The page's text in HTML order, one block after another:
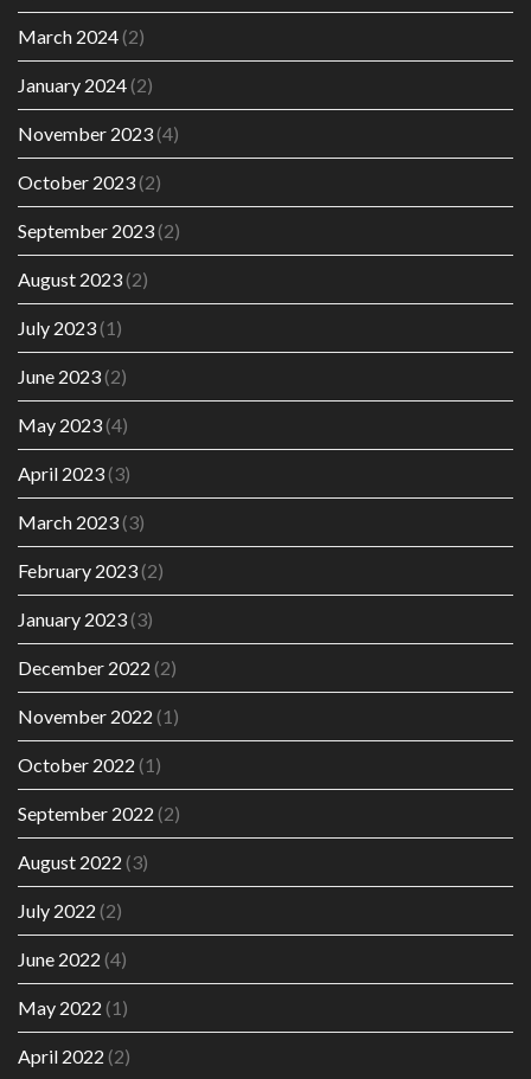
March 2024(2)
January 2024(2)
November 2023(4)
October 2023(2)
September 2023(2)
August 2023(2)
July 2023(1)
June 2023(2)
May 2023(4)
April 2023(3)
March 2023(3)
February 2023(2)
January 2023(3)
December 2022 (2)
November 2022 (1)
October 2022 (1)
September 2022 (2)
August 2022 (3)
July 2022 (2)
June 2022 (4)
May 2022 (1)
April 2022 (2)